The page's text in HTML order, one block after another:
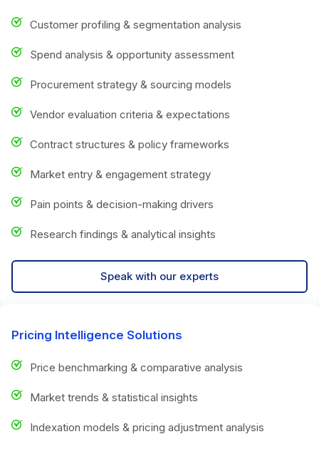
Customer profiling & segmentation analysis
Spend analysis & opportunity assessment
Procurement strategy & sourcing models
Vendor evaluation criteria & expectations
Contract structures & policy frameworks
Market entry & engagement strategy
Pain points & decision-making drivers
Research findings & analytical insights
Speak with our experts
Pricing Intelligence Solutions
Price benchmarking & comparative analysis
Market trends & statistical insights
Indexation models & pricing adjustment analysis